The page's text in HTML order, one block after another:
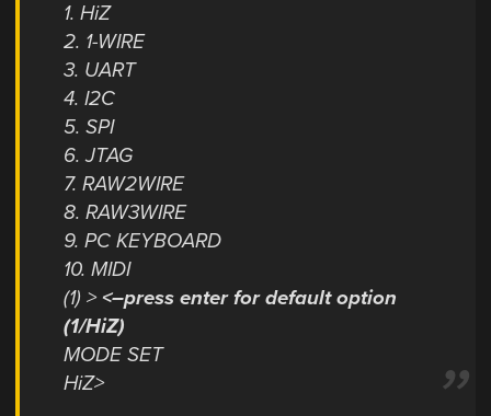
1. HiZ
2. 1-WIRE
3. UART
4. I2C
5. SPI
6. JTAG
7. RAW2WIRE
8. RAW3WIRE
9. PC KEYBOARD
10. MIDI
(1) ><–press enter for default option
(1/HiZ)
MODE SET
HiZ>